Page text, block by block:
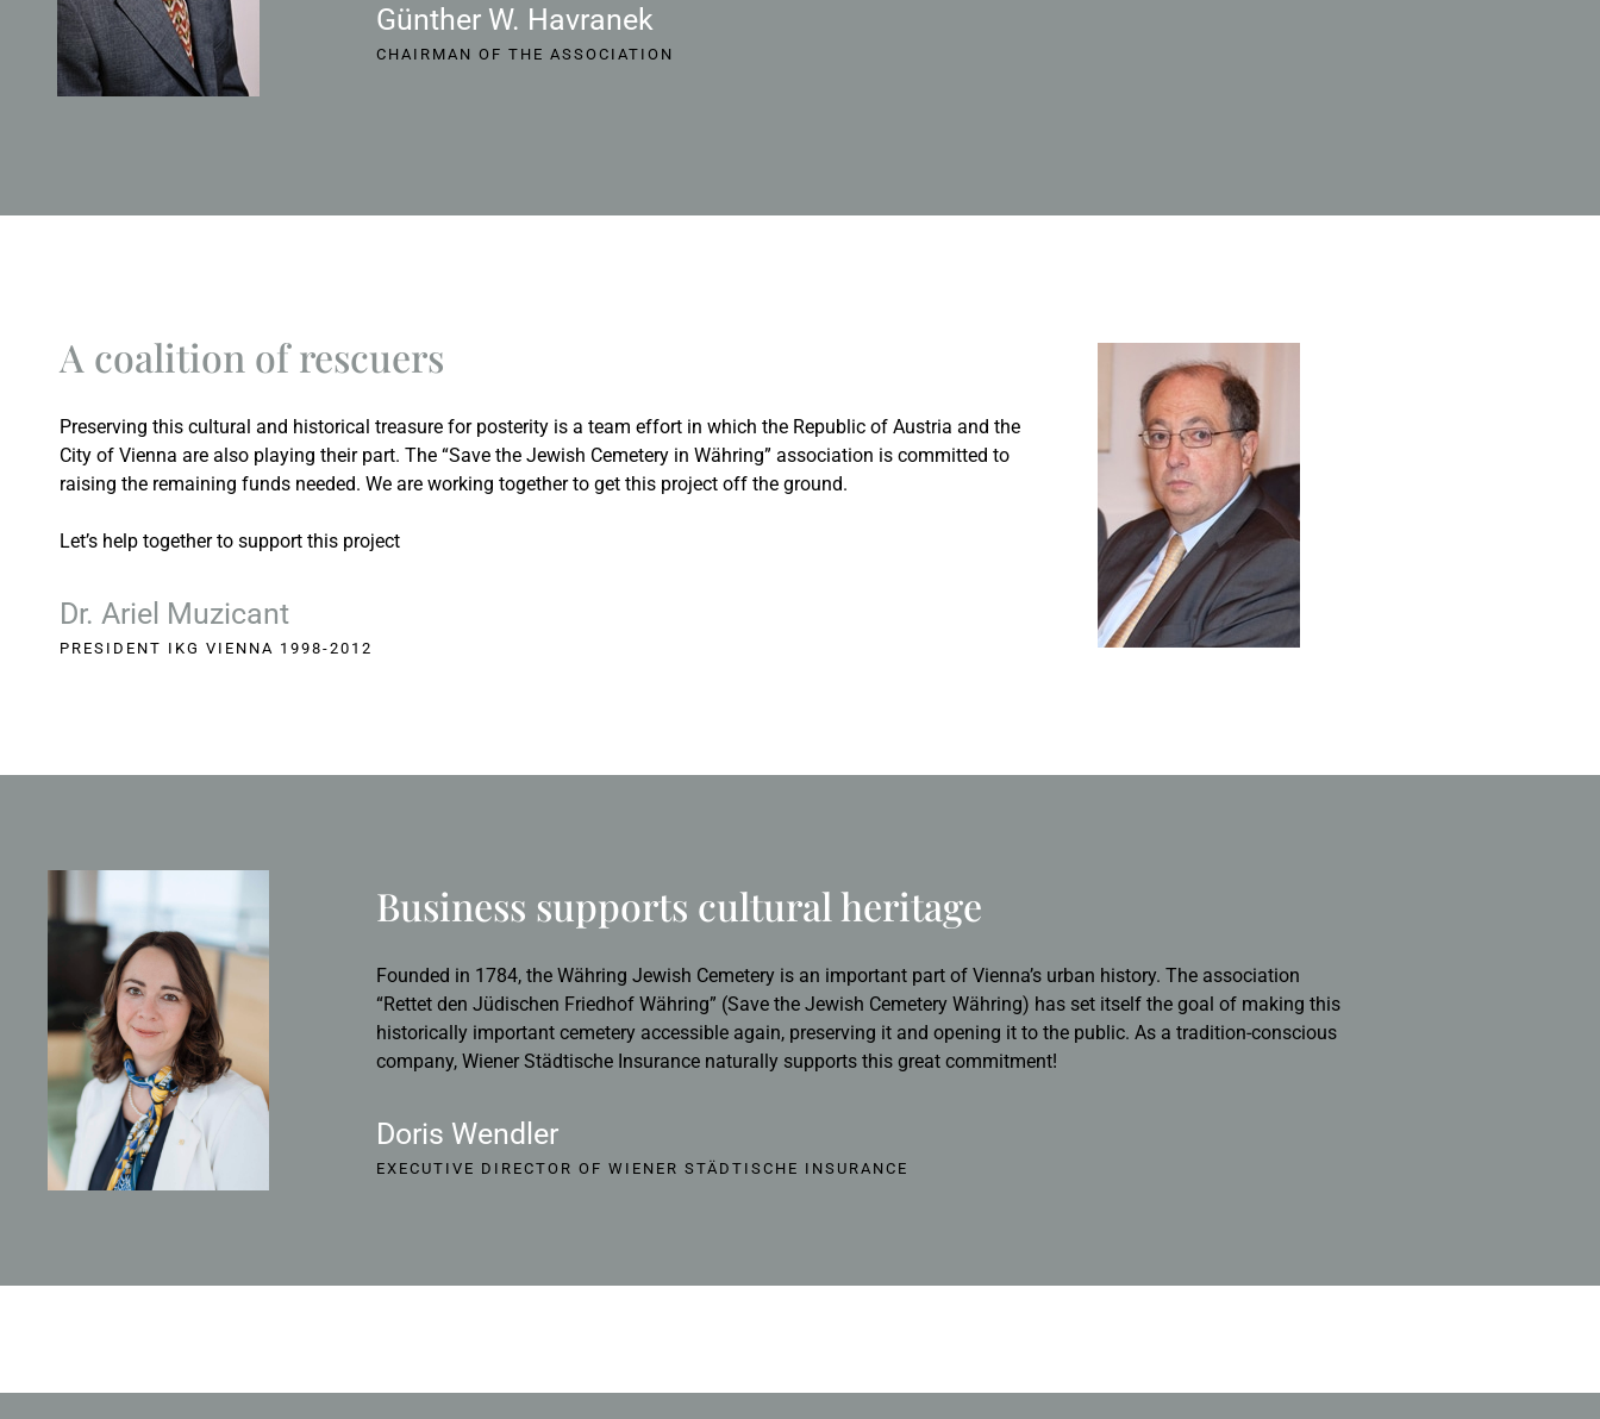
Günther W. Havranek
CHAIRMAN OF THE ASSOCIATION
A coalition of rescuers
Preserving this cultural and historical treasure for posterity is a team effort in which the Republic of Austria and the
City of Vienna are also playing their part. The “Save the Jewish Cemetery in Währing” association is committed to
raising the remaining funds needed. We are working together to get this project off the ground.
Let’s help together to support this project
Dr. Ariel Muzicant
PRESIDENT IKG VIENNA 1998-2012
Business supports cultural heritage
Founded in 1784, the Währing Jewish Cemetery is an important part of Vienna’s urban history. The association
“Rettet den Jüdischen Friedhof Währing” (Save the Jewish Cemetery Währing) has set itself the goal of making this
historically important cemetery accessible again, preserving it and opening it to the public. As a tradition-conscious
company, Wiener Städtische Insurance naturally supports this great commitment!
Doris Wendler
EXECUTIVE DIRECTOR OF WIENER STÄDTISCHE INSURANCE